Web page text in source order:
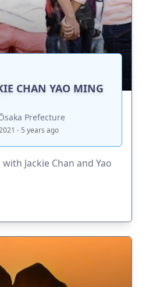
CHAN YAO MING
Prefecture
- 5 years ago
Jackie Chan and Yao